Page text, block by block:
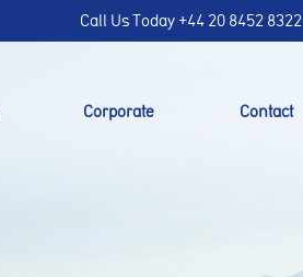
Call Us Today+44 20 8452 8322
Corporate Contact